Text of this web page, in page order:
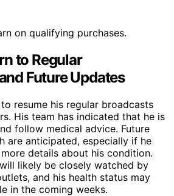
on qualifying purchases.
to Regular
Future Updates
resume his regular broadcasts
His team has indicated that he is
follow medical advice. Future
are anticipated, especially if he
details about his condition.
likely be closely watched by
and his health status may
in the coming weeks.